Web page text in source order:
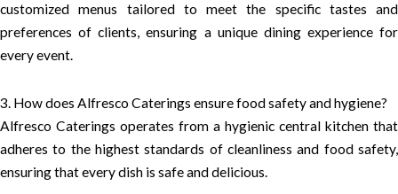
customized menus tailored to meet the specific tastes and
preferences of clients, ensuring a unique dining experience for
every event.
3. How does Alfresco Caterings ensure food safety and hygiene?
Alfresco Caterings operates from a hygienic central kitchen that
adheres to the highest standards of cleanliness and food safety,
ensuring that every dish is safe and delicious.